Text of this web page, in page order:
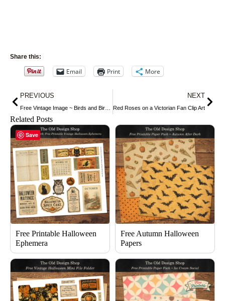
Share this:
Email Print More
Prev
PREVIOUS NEXT
Red Roses on a Victorian Fan Clip Art
Related Posts
Free Printable Halloween
Ephemera
Free Autumn Halloween
Papers
Save